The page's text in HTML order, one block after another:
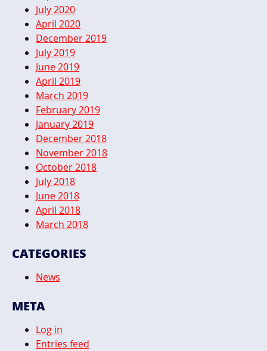
July 2020
April 2020
December 2019
July 2019
June 2019
April 2019
March 2019
February 2019
January 2019
December 2018
November 2018
October 2018
July 2018
June 2018
April 2018
March 2018
CATEGORIES
News
META
Log in
Entries feed